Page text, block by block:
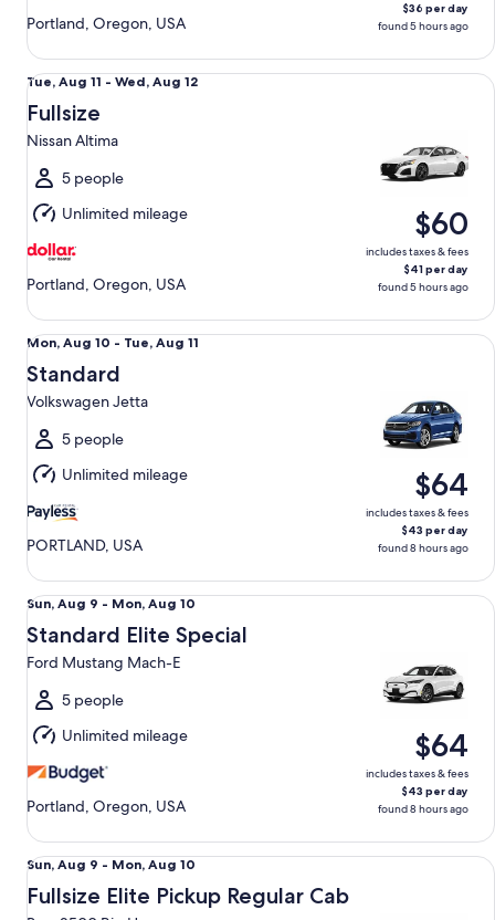
Portland, Oregon, USA
$36 per day
found 5 hours ago
Tue,
Aug
11
to
Wed,
Aug
12
Tue, Aug 11 - Wed, Aug 12
Fullsize
Nissan Altima
5 people
Unlimited mileage
Portland, Oregon, USA
$60
includes taxes & fees
$41 per day
found 5 hours ago
Fullsize Nissan Altima
Mon,
Aug
10
to
Tue,
Aug
11
Mon, Aug 10 - Tue, Aug 11
Standard
Volkswagen Jetta
5 people
Unlimited mileage
PORTLAND, USA
$64
includes taxes & fees
$43 per day
found 8 hours ago
Standard Volkswagen Jetta
Sun,
Aug
9
to
Mon,
Aug
10
Sun, Aug 9 - Mon, Aug 10
Standard Elite Special
Ford Mustang Mach-E
5 people
Unlimited mileage
Portland, Oregon, USA
$64
includes taxes & fees
$43 per day
found 8 hours ago
Standard Elite Special Ford Mustang Mach-E
Sun,
Aug
9
Sun, Aug 9 - Mon, Aug 10
Fullsize Elite Pickup Regular Cab
Fullsize Elite Pickup Regular Cab Ram 2500 Big Horn